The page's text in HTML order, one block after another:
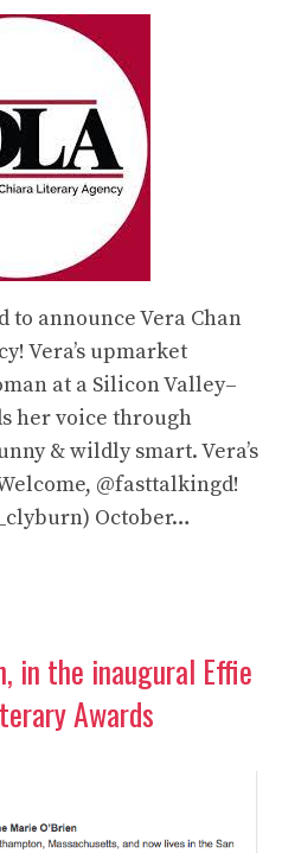
to announce Vera Chan
Vera’s upmarket
at a Silicon Valley–
her voice through
& wildly smart. Vera’s
@fasttalkingd!
October…
in the inaugural Effie
Awards